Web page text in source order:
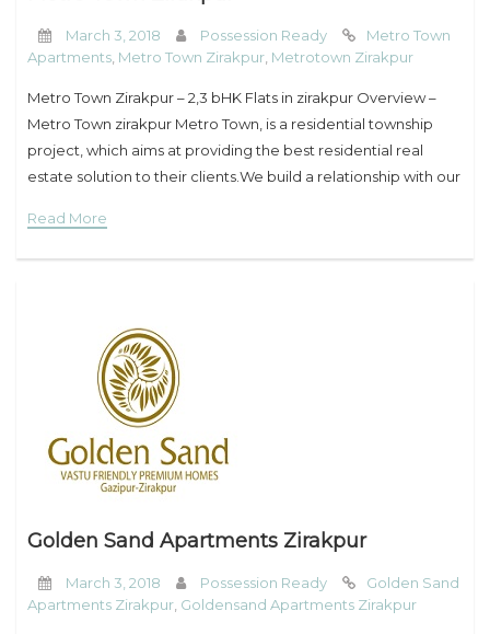
March 3, 2018 Possession Ready
Metro Town
Apartments Metro Town Zirakpur Metrotown Zirakpur
Metro Town Zirakpur – 2,3 bHK Flats in zirakpur Overview –
Metro Town zirakpur Metro Town, is a residential township
project, which aims at providing the best residential real
estate solution to their clients.We build a relationship with our
Read More
Golden Sand Apartments Zirakpur
March 3, 2018 Possession Ready
Golden Sand
Apartments Zirakpur Goldensand Apartments Zirakpur